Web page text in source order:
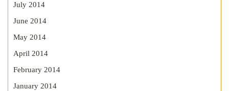
July 2014
June 2014
May 2014
April 2014
February 2014
January 2014